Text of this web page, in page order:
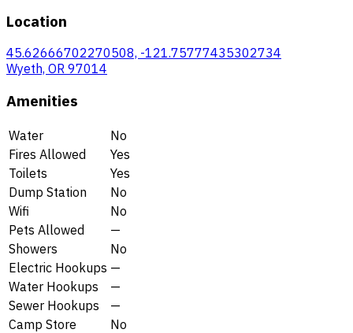
Location
45.62666702270508, -121.75777435302734
Wyeth, OR 97014
Amenities
Water
No
Fires Allowed
Yes
Toilets
Yes
Dump Station
No
Wifi
No
Pets Allowed
—
Showers
No
Electric Hookups —
Water Hookups
—
Sewer Hookups
—
Camp Store
No